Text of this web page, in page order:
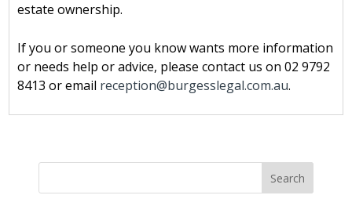
estate ownership.
If you or someone you know wants more information
or needs help or advice, please contact us on 02 9792
8413 or email reception@burgesslegal.com.au.